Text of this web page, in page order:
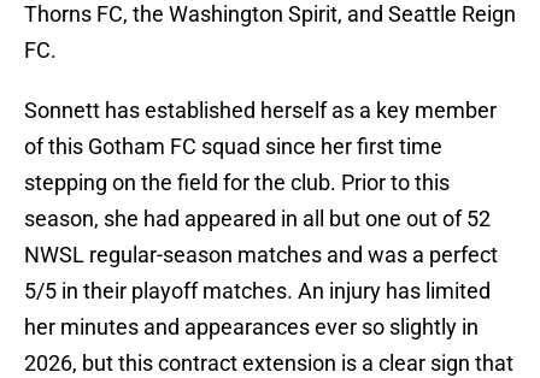
Thorns FC, the Washington Spirit, and Seattle Reign
FC.
Sonnett has established herself as a key member
of this Gotham FC squad since her first time
stepping on the field for the club. Prior to this
season, she had appeared in all but one out of 52
NWSL regular-season matches and was a perfect
5/5 in their playoff matches. An injury has limited
her minutes and appearances ever so slightly in
2026, but this contract extension is a clear sign that